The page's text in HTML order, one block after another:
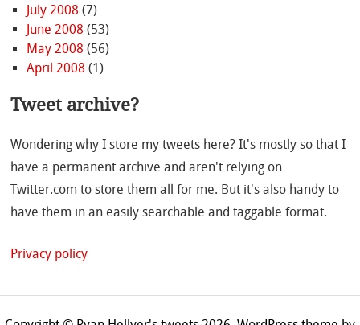
July 2008 (7)
June 2008 (53)
May 2008 (56)
April 2008 (1)
Tweet archive?
Wondering why I store my tweets here? It's mostly so that I
have a permanent archive and aren't relying on
Twitter.com to store them all for me. But it's also handy to
have them in an easily searchable and taggable format.
Privacy policy